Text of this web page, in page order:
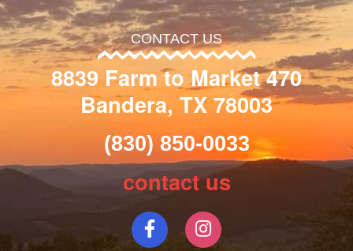
CONTACT US
8839 Farm to Market 470
Bandera, TX 78003
(830) 850-0033
contact us